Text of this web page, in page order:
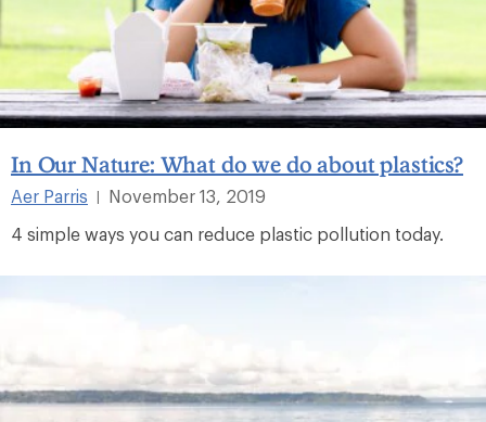
In Our Nature: What do we do about plastics?
Aer Parris
November 13, 2019
4 simple ways you can reduce plastic pollution today.